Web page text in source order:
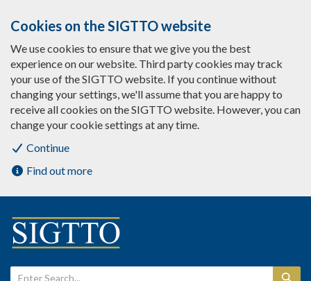
Cookies on the SIGTTO website
We use cookies to ensure that we give you the best
experience on our website. Third party cookies may track
your use of the SIGTTO website. If you continue without
changing your settings, we'll assume that you are happy to
receive all cookies on the SIGTTO website. However, you can
change your cookie settings at any time.
Continue
Find out more